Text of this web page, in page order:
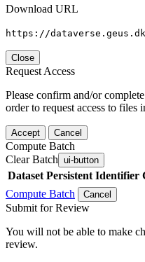
Download URL
https://
Close
Request Access
Please confirm and/or
order to request access to files
Accept Cancel
Compute Batch
Clear Batch ui-button
Dataset Persistent Identifier
Compute Batch
Cancel
Submit for Review
You will not be able to make
review.